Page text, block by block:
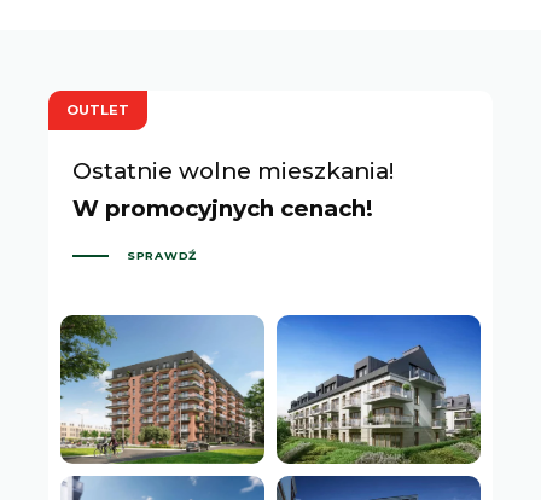
OUTLET
Ostatnie wolne mieszkania!
W promocyjnych cenach!
SPRAWDŹ